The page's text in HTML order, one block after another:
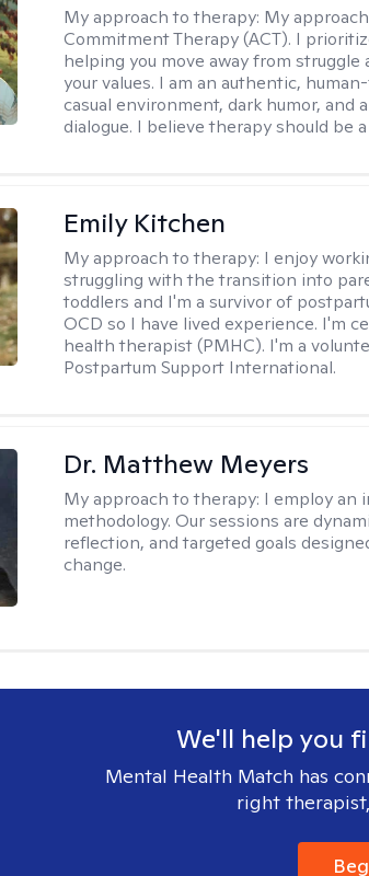
My approach to therapy: My
Commitment Therapy (ACT). I
helping you move away from
your values. I am an authentic,
casual environment, dark humor, and
dialogue. I believe therapy should be
Emily Kitchen
My approach to therapy: I enjoy
struggling with the transition into
toddlers and I'm a survivor of
OCD so I have lived experience. I'm
health therapist (PMHC). I'm a
Postpartum Support International.
Dr. Matthew Meyers
My approach to therapy: I employ an
methodology. Our sessions are
reflection, and targeted goals
change.
We'll help you
Mental Health Match has
right